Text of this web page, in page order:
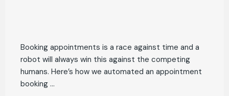
Booking appointments is a race against time and a
robot will always win this against the competing
humans. Here’s how we automated an appointment
booking ...